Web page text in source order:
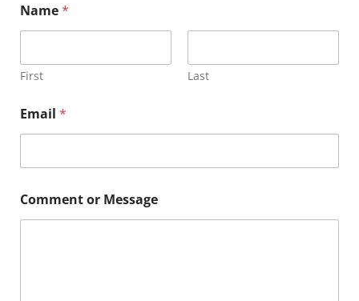
Name*
First Last
m
a
l
o
m
m
Email *
Comment or Message